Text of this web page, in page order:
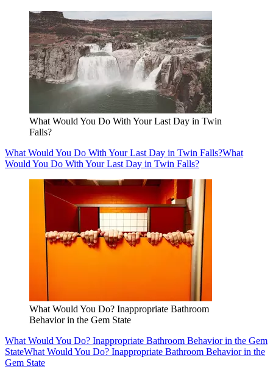
What Would You Do With Your Last Day in Twin
Falls?
What Would You Do With Your Last Day in Twin Falls?What
Would You Do With Your Last Day in Twin Falls?
What Would You Do? Inappropriate Bathroom
Behavior in the Gem State
What Would You Do? Inappropriate Bathroom Behavior in the Gem
StateWhat Would You Do? Inappropriate Bathroom Behavior in the
Gem State